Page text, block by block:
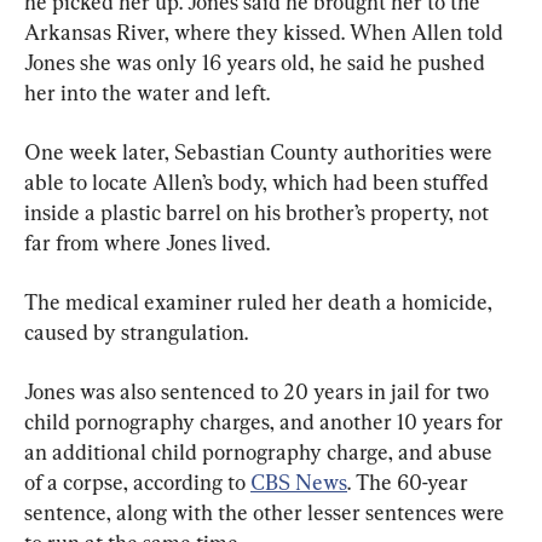
Arkansas River, where they kissed. When Allen told
Jones she was only 16 years old, he said he pushed
her into the water and left.
One week later, Sebastian County authorities were
able to locate Allen’s body, which had been stuffed
inside a plastic barrel on his brother’s property, not
far from where Jones lived.
The medical examiner ruled her death a homicide,
caused by strangulation.
Jones was also sentenced to 20 years in jail for two
child pornography charges, and another 10 years for
an additional child pornography charge, and abuse
of a corpse, according to CBS News. The 60-year
sentence, along with the other lesser sentences were